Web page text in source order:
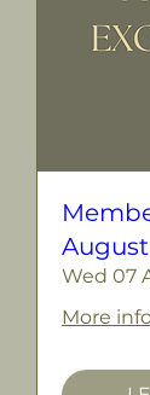
August
Wed 07
More